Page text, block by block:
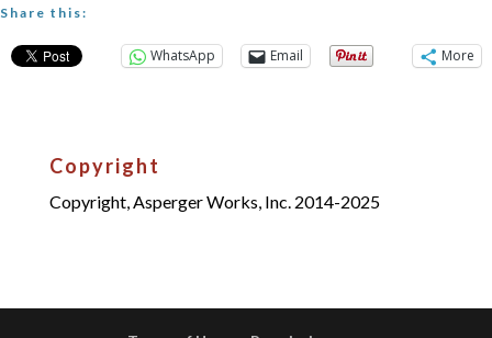
Share this:
WhatsApp Email More
Copyright
Copyright, Asperger Works, Inc. 2014-2025